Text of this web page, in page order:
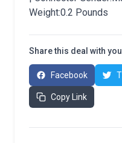
Weight:0.2 Pounds
Share this deal with
Facebook
Copy Link